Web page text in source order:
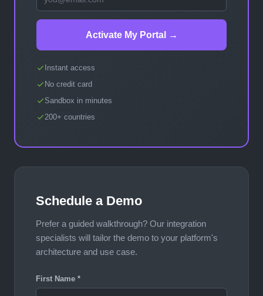
Activate My Portal →
Instant access
No credit card
Sandbox in minutes
200+ countries
Schedule a Demo
Prefer a guided walkthrough? Our integration
specialists will tailor the demo to your platform's
architecture and use case.
First Name *